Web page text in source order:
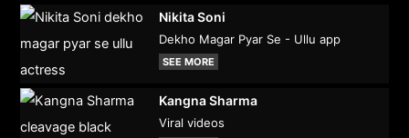
Nikita Soni
Dekho Magar Pyar Se - Ullu app
SEE MORE
Kangna Sharma
Viral videos